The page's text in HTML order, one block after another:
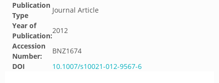
Publication
Type
Journal Article
Year of
Publication:
2012
Accession
Number:
BNZ1674
DOI
10.1007/s10021-012-9567-6